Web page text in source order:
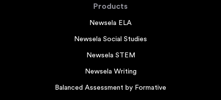
Products
Newsela ELA
Newsela Social Studies
Newsela STEM
Newsela Writing
Balanced Assessment by Formative